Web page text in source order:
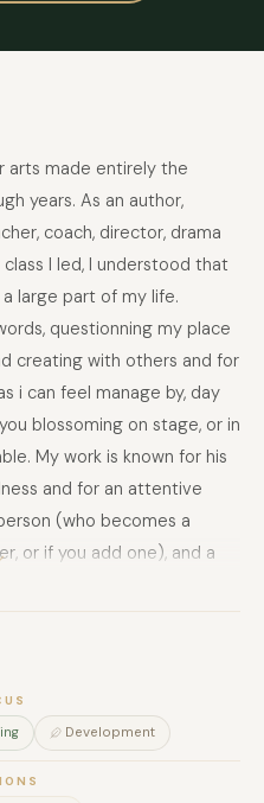
arts made entirely the
years. As an author,
coach, director, drama
I led, I understood that
large part of my life.
questionning my place
creating with others and for
i can feel manage by, day
blossoming on stage, or in
My work is known for his
and for an attentive
(who becomes a
or if you add one), and a
a bit of everyone else
Development